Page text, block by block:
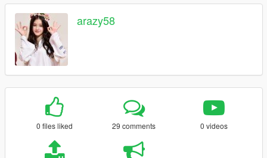
arazy58
0 files liked 29 comments 0 videos